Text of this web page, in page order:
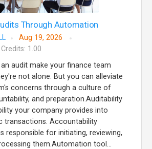
Through Automation
Aug 19, 2026
Credits: 1.00
audit make your finance team
not alone. But you can alleviate
concerns through a culture of
and preparation.Auditability
your company provides into
transactions. Accountability
responsible for initiating, reviewing,
them.Automation tool...